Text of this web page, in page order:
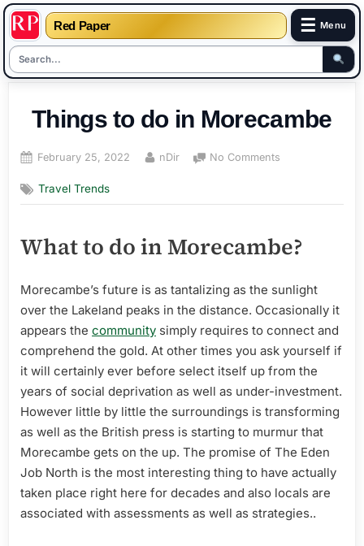
Red Paper ☰ Menu
contentThings to do in Morecambe
Posted
February 25, 2022 By
nDir No Comments
do
Morecambe
Travel Trends
What to do in Morecambe?
Morecambe’s future is as tantalizing as the sunlight
over the Lakeland peaks in the distance. Occasionally it
appears the community simply requires to connect and
comprehend the gold. At other times you ask yourself if
it will certainly ever before select itself up from the
years of social deprivation as well as under-investment.
However little by little the surroundings is transforming
as well as the British press is starting to murmur that
Morecambe gets on the up. The promise of The Eden
Job North is the most interesting thing to have actually
taken place right here for decades and also locals are
associated with assessments as well as strategies..